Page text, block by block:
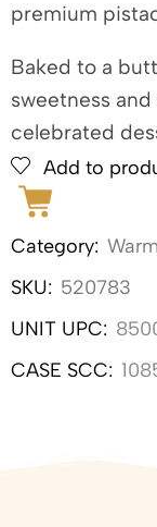
premium
Baked to a
sweetness
celebrated
Add to
Category:
SKU: 520783
UNIT UPC:
CASE SCC: